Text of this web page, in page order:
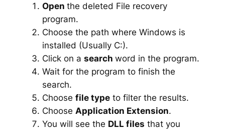
Open the deleted File recovery
program.
Choose the path where Windows is
installed (Usually C:).
Click on a search word in the program.
Wait for the program to finish the
search.
Choose file typeto filter the results.
Choose Application Extension.
You will see the DLL files that you